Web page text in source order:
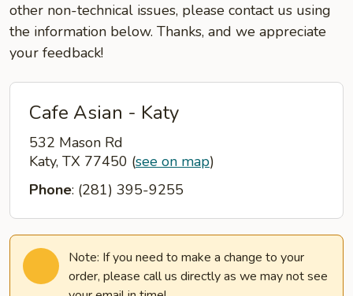
other non-technical issues, please contact us using
the information below. Thanks, and we appreciate
your feedback!
Cafe Asian - Katy
532 Mason Rd
Katy, TX 77450 (see on map)
Phone: (281) 395-9255
Note: If you need to make a change to your
order, please call us directly as we may not see